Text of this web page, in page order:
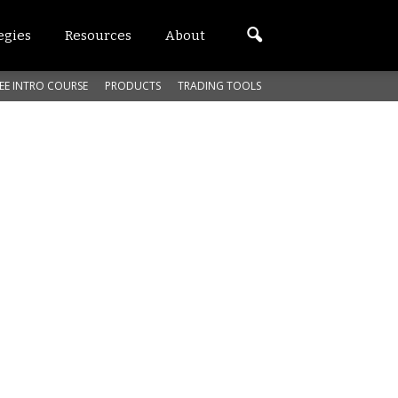
Resources About
INTRO COURSE PRODUCTS TRADING TOOLS